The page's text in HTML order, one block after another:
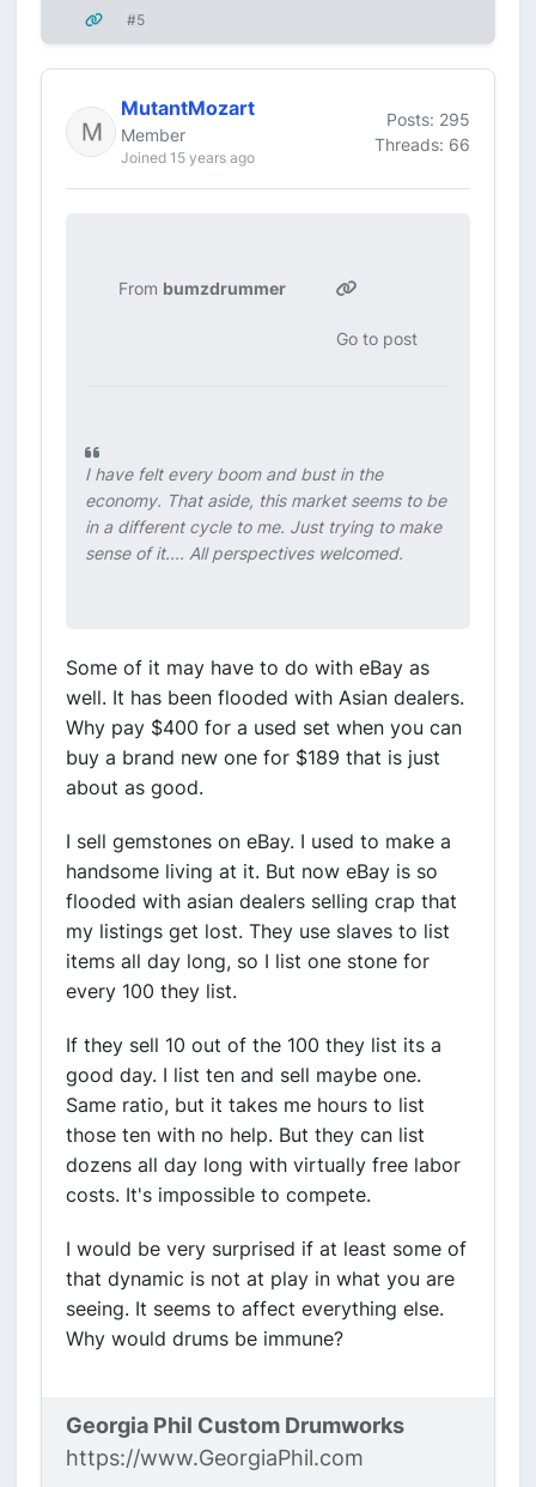
#5
MutantMozart
Member
Joined 15 years ago
Posts: 295
Threads: 66
From bumzdrummer
Go to post
I have felt every boom and bust in the
economy. That aside, this market seems to be
in a different cycle to me. Just trying to make
sense of it.... All perspectives welcomed.
Some of it may have to do with eBay as
well. It has been flooded with Asian dealers.
Why pay $400 for a used set when you can
buy a brand new one for $189 that is just
about as good.
I sell gemstones on eBay. I used to make a
handsome living at it. But now eBay is so
flooded with asian dealers selling crap that
my listings get lost. They use slaves to list
items all day long, so I list one stone for
every 100 they list.
If they sell 10 out of the 100 they list its a
good day. I list ten and sell maybe one.
Same ratio, but it takes me hours to list
those ten with no help. But they can list
dozens all day long with virtually free labor
costs. It's impossible to compete.
I would be very surprised if at least some of
that dynamic is not at play in what you are
seeing. It seems to affect everything else.
Why would drums be immune?
Georgia Phil Custom Drumworks
https://www.GeorgiaPhil.com